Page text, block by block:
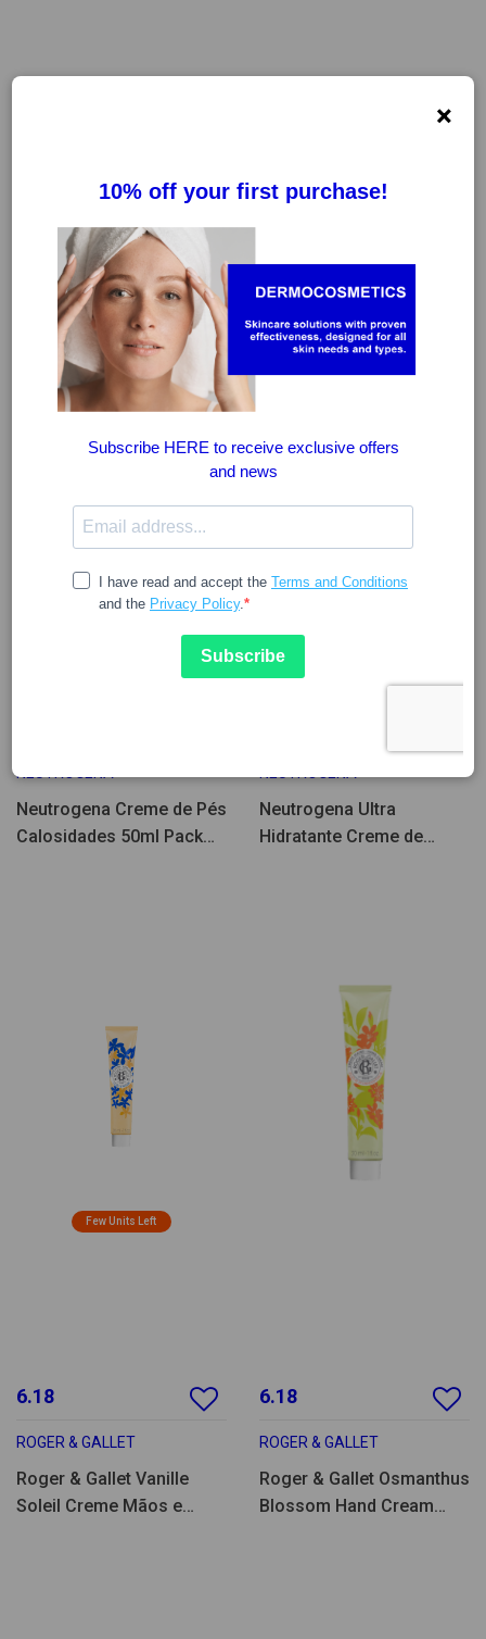
NEUTROGENA
Neutrogena Creme de Pés
Calosidades 50ml Pack
Neutrogena Ultra
Hidratante Creme de
Few Units Left
6.18
ROGER & GALLET
Roger & Gallet Vanille
Soleil Creme Mãos e
6.18
ROGER & GALLET
Roger & Gallet Osmanthus
Blossom Hand Cream
×